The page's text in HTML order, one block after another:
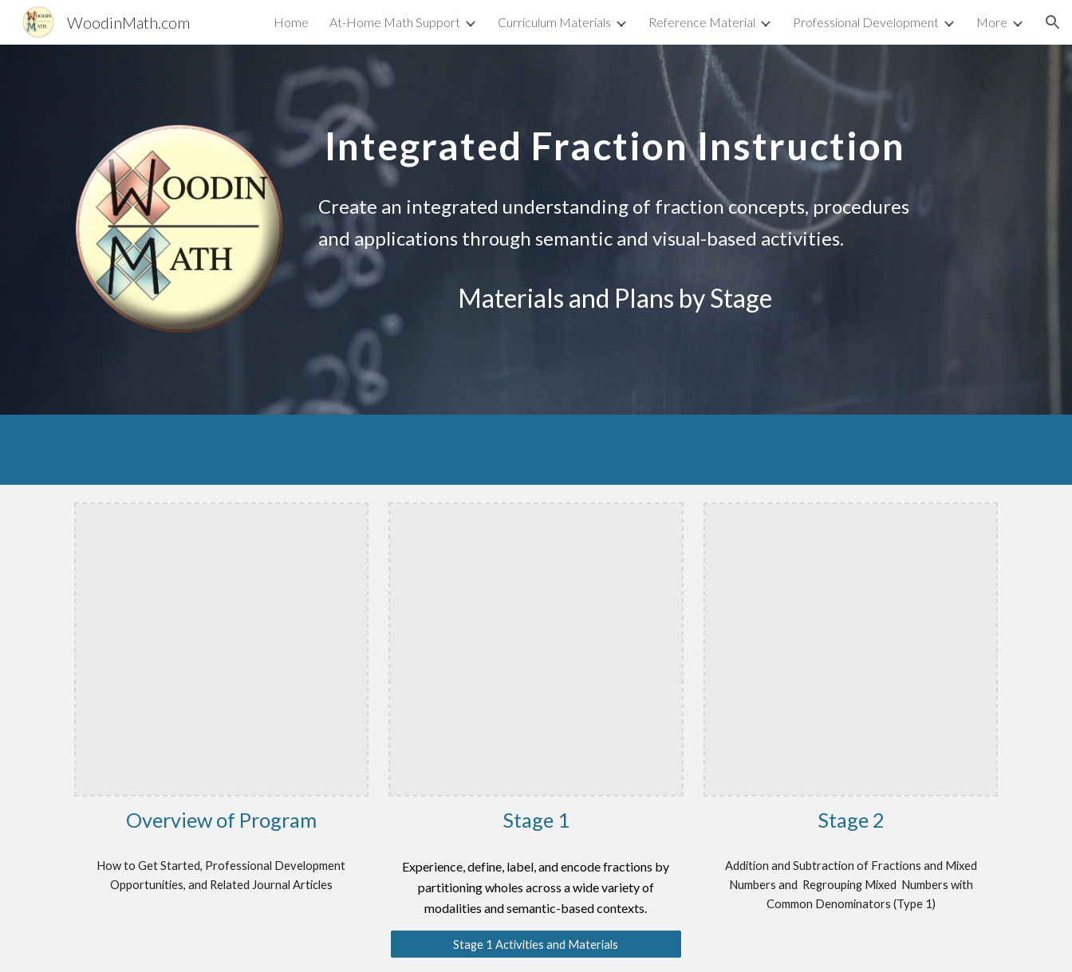
Skip to main content Skip to navigation
WoodinMath.com Home At-Home Math Support Curriculum Materials Reference Material Professional Development More
Integrated Fraction Instruction
Create an integrated understanding of fraction concepts, procedures
and applications through semantic and visual-based activities.
Materials and Plans by Stage
Overview of Program
How to Get Started, Professional Development
Opportunities, and Related Journal Articles
Stage 1
Experience, define, label, and encode fractions by
partitioning wholes across a wide variety of
modalities and semantic-based contexts.
Stage 1 Activities and Materials
Stage 2
Addition and Subtraction of Fractions and Mixed
Numbers and Regrouping Mixed Numbers with
Common Denominators (Type 1)